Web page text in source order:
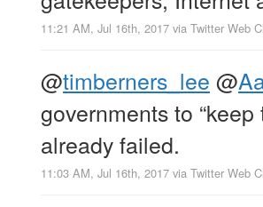
11:21 AM, Jul 16th, 2017 via Twitter Web
@timberners_lee @
governments to
already failed.
11:03 AM, Jul 16th, 2017 via Twitter Web